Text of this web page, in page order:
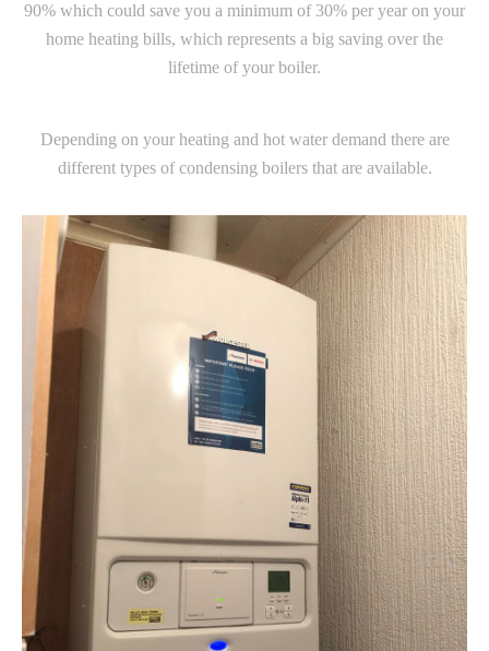
90% which could save you a minimum of 30% per year on your
home heating bills, which represents a big saving over the
lifetime of your boiler.
Depending on your heating and hot water demand there are
different types of condensing boilers that are available.